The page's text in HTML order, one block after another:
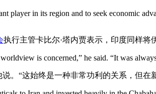
player in its region and to seek economic
执行主管卡比尔·塔内贾表示，印度同样将
is concerned,” he said. “It was
。“这始终是一种非常功利的关系，但在